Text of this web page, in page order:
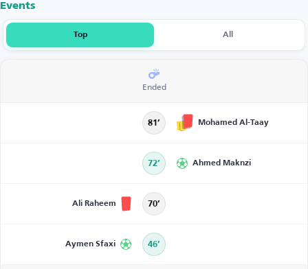
Events
Top All
Ended
81’ Mohamed Al-Taay
72’ Ahmed Maknzi
Ali Raheem 70’
Aymen Sfaxi 46’